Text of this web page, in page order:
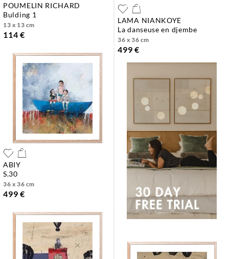
POUMELIN RICHARD
bulding 1
13 x 13 cm
114 €
LAMA NIANKOYE
la danseuse en djembe
36 x 36 cm
499 €
ABIY
s.30
36 x 36 cm
499 €